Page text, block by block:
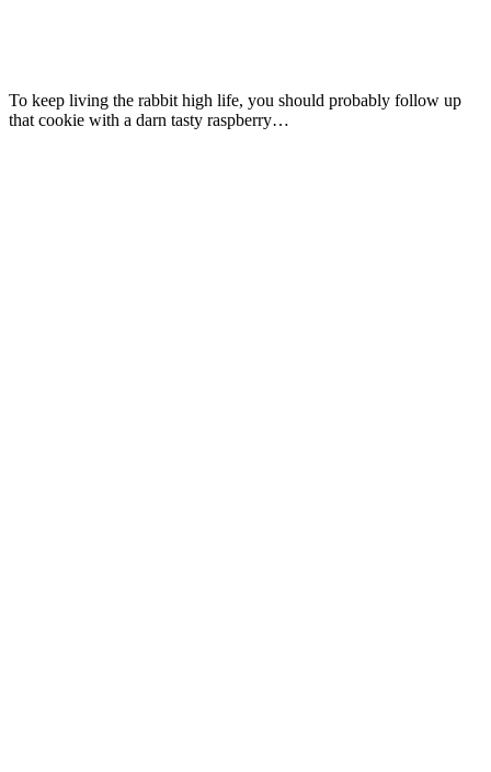
To keep living the rabbit high life, you should probably follow up
that cookie with a darn tasty raspberry…